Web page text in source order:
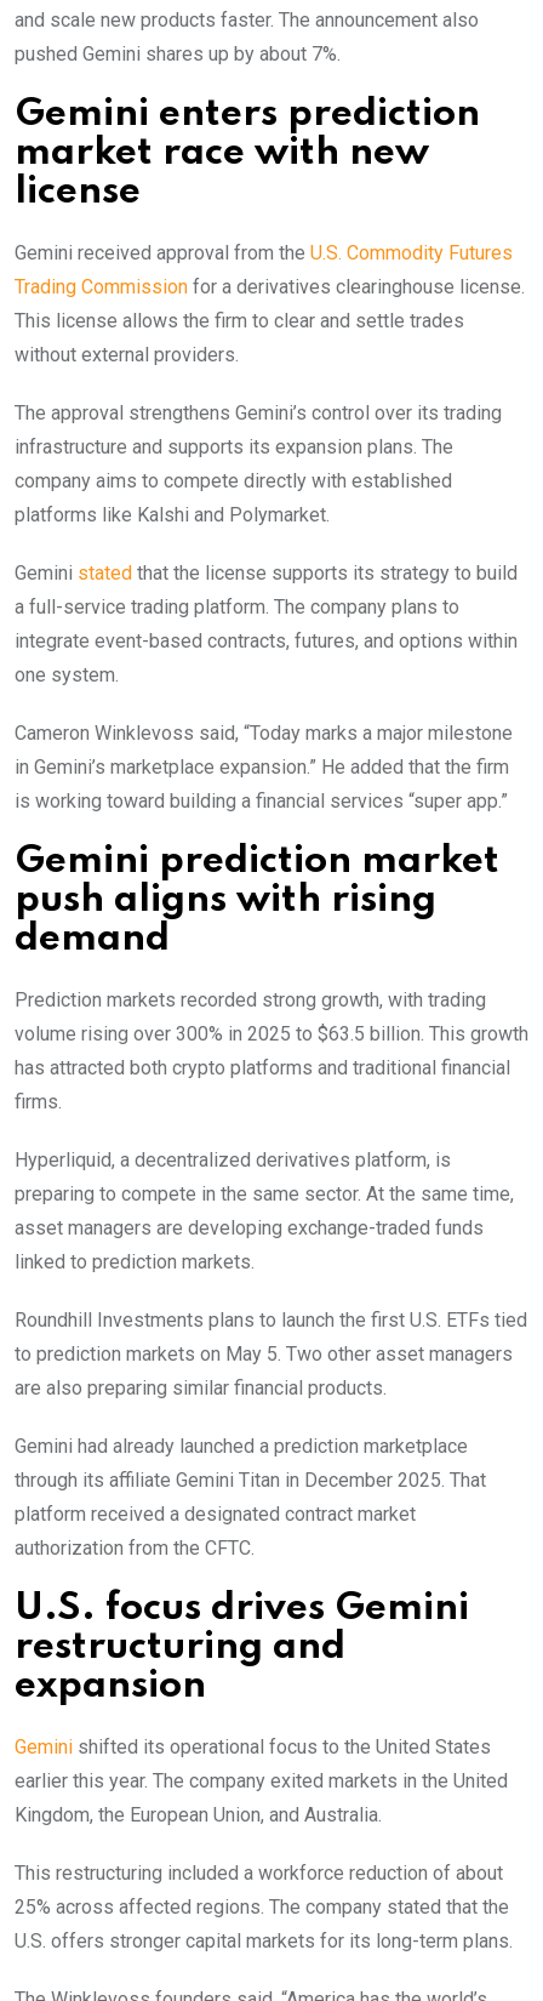
and scale new products faster. The announcement also
pushed Gemini shares up by about 7%.
Gemini enters prediction
market race with new
license
Gemini received approval from the U.S. Commodity Futures
Trading Commission for a derivatives clearinghouse license.
This license allows the firm to clear and settle trades
without external providers.
The approval strengthens Gemini’s control over its trading
infrastructure and supports its expansion plans. The
company aims to compete directly with established
platforms like Kalshi and Polymarket.
Gemini stated that the license supports its strategy to build
a full-service trading platform. The company plans to
integrate event-based contracts, futures, and options within
one system.
Cameron Winklevoss said, “Today marks a major milestone
in Gemini’s marketplace expansion.” He added that the firm
is working toward building a financial services “super app.”
Gemini prediction market
push aligns with rising
demand
Prediction markets recorded strong growth, with trading
volume rising over 300% in 2025 to $63.5 billion. This growth
has attracted both crypto platforms and traditional financial
firms.
Hyperliquid, a decentralized derivatives platform, is
preparing to compete in the same sector. At the same time,
asset managers are developing exchange-traded funds
linked to prediction markets.
Roundhill Investments plans to launch the first U.S. ETFs tied
to prediction markets on May 5. Two other asset managers
are also preparing similar financial products.
Gemini had already launched a prediction marketplace
through its affiliate Gemini Titan in December 2025. That
platform received a designated contract market
authorization from the CFTC.
U.S. focus drives Gemini
restructuring and
expansion
Gemini shifted its operational focus to the United States
earlier this year. The company exited markets in the United
Kingdom, the European Union, and Australia.
This restructuring included a workforce reduction of about
25% across affected regions. The company stated that the
U.S. offers stronger capital markets for its long-term plans.